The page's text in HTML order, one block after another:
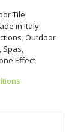
Tile
in Italy,
,Outdoor
Spas,
Effect